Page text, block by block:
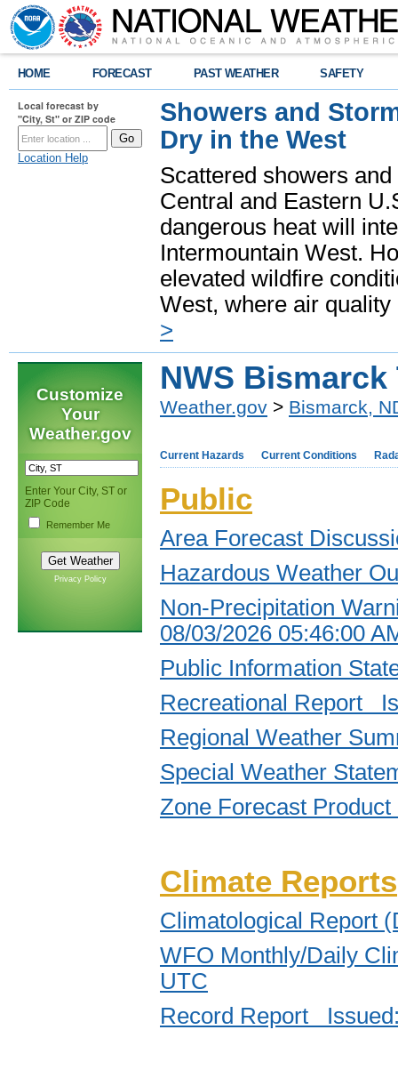
HOME FORECAST PAST WEATHER SAFETY
Local forecast by
"City, St" or ZIP code
Location Help
Showers and
Dry in the West
Scattered showers
Central and Eastern
dangerous heat will
Intermountain West.
elevated wildfire
West, where air
>
Customize
Your
Weather.gov
Enter Your City, ST or
ZIP Code
Remember Me
Privacy Policy
NWS
Weather.gov > Bismarck,
Current Hazards Current Conditions
Public
Area Forecast
Hazardous Weather
Non-Precipitation
08/03/2026 05:46:00
Public Information
Recreational Report
Regional Weather
Special Weather
Zone Forecast
Climate Reports
Climatological Report
WFO Monthly/Daily
UTC
Record Report